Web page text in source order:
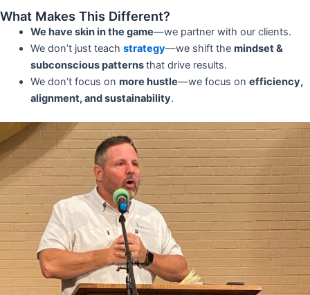
What Makes This Different?
We have skin in the game—we partner with our clients.
We don’t just teach strategy—we shift the mindset &
subconscious patternsthat drive results.
We don’t focus on more hustle—we focus on efficiency,
alignment, and sustainability.